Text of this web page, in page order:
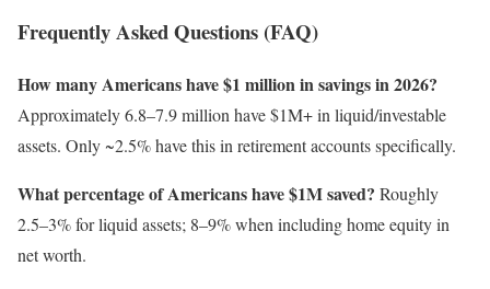
Frequently Asked Questions (FAQ)
How many Americans have $1 million in savings in 2026?
Approximately 6.8–7.9 million have $1M+ in liquid/investable
assets. Only ~2.5% have this in retirement accounts specifically.
What percentage of Americans have $1M saved? Roughly
2.5–3% for liquid assets; 8–9% when including home equity in
net worth.